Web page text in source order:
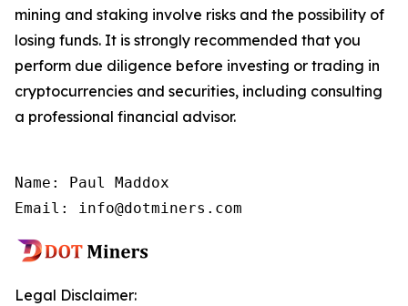
mining and staking involve risks and the possibility of
losing funds. It is strongly recommended that you
perform due diligence before investing or trading in
cryptocurrencies and securities, including consulting
a professional financial advisor.
Name: Paul Maddox
Email: info@dotminers.com
Legal Disclaimer: